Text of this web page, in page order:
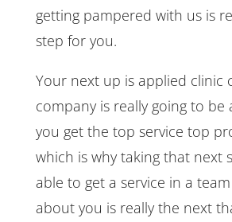
getting pampered with us is
step for you.
Your next up is applied clinic
company is really going to be
you get the top service top
which is why taking that next
able to get a service in a
about you is really the next